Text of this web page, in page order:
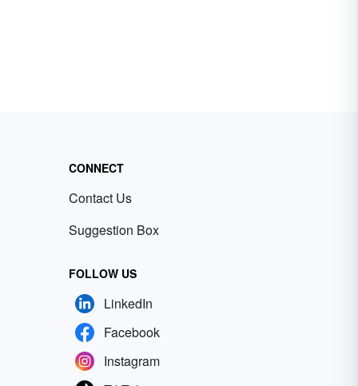
CONNECT
Contact Us
Suggestion Box
FOLLOW US
LinkedIn
Facebook
Instagram